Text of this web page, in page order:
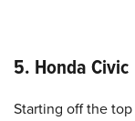
5. Honda Civic
Starting off the